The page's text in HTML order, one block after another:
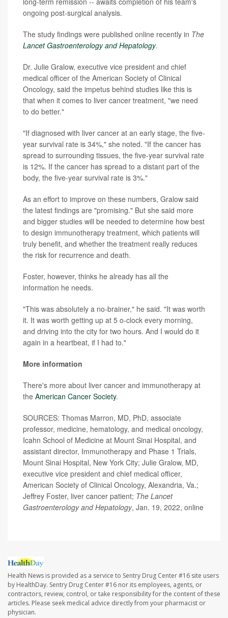
ongoing post-surgical analysis.
The study findings were published online recently in The
Lancet Gastroenterology and Hepatology.
Dr. Julie Gralow, executive vice president and chief
medical officer of the American Society of Clinical
Oncology, said the impetus behind studies like this is
that when it comes to liver cancer treatment, "we need
to do better."
"If diagnosed with liver cancer at an early stage, the five-
year survival rate is 34%," she noted. "If the cancer has
spread to surrounding tissues, the five-year survival rate
is 12%. If the cancer has spread to a distant part of the
body, the five-year survival rate is 3%."
As an effort to improve on these numbers, Gralow said
the latest findings are "promising." But she said more
and bigger studies will be needed to determine how best
to design immunotherapy treatment, which patients will
truly benefit, and whether the treatment really reduces
the risk for recurrence and death.
Foster, however, thinks he already has all the
information he needs.
"This was absolutely a no-brainer," he said. "It was worth
it. It was worth getting up at 5 o-clock every morning,
and driving into the city for two hours. And I would do it
again in a heartbeat, if I had to."
More information
There's more about liver cancer and immunotherapy at
the American Cancer Society.
SOURCES: Thomas Marron, MD, PhD, associate
professor, medicine, hematology, and medical oncology,
Icahn School of Medicine at Mount Sinai Hospital, and
assistant director, Immunotherapy and Phase 1 Trials,
Mount Sinai Hospital, New York City; Julie Gralow, MD,
executive vice president and chief medical officer,
American Society of Clinical Oncology, Alexandria, Va.;
Jeffrey Foster, liver cancer patient; The Lancet
Gastroenterology and Hepatology, Jan. 19, 2022, online
Health News is provided as a service to Sentry Drug Center #16 site users
by HealthDay. Sentry Drug Center #16 nor its employees, agents, or
contractors, review, control, or take responsibility for the content of these
articles. Please seek medical advice directly from your pharmacist or
physician.